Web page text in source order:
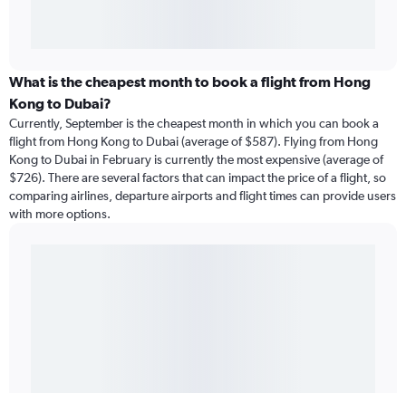
What is the cheapest month to book a flight from Hong
Kong to Dubai?
Currently, September is the cheapest month in which you can book a
flight from Hong Kong to Dubai (average of $587). Flying from Hong
Kong to Dubai in February is currently the most expensive (average of
$726). There are several factors that can impact the price of a flight, so
comparing airlines, departure airports and flight times can provide users
with more options.